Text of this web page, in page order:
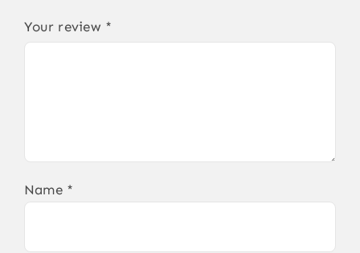
Your review *
Name *